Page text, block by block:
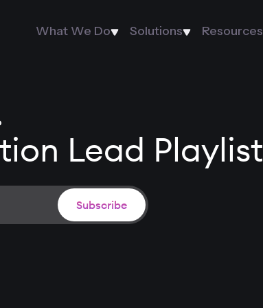
What We Do Solutions Resources
Lead Playlist